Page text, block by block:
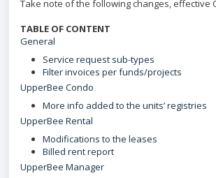
Take note of the following changes, effective
TABLE OF CONTENT
General
Service request sub-types
Filter invoices per funds/projects
UpperBee Condo
More info added to the units’ registries
UpperBee Rental
Modifications to the leases
Billed rent report
UpperBee Manager